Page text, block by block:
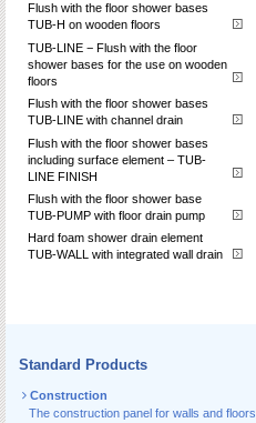
Flush with the floor shower bases
TUB-H on wooden floors
TUB-LINE − Flush with the floor
shower bases for the use on wooden
floors
Flush with the floor shower bases
TUB-LINE with channel drain
Flush with the floor shower bases
including surface element – TUB-
LINE FINISH
Flush with the floor shower base
TUB-PUMP with floor drain pump
Hard foam shower drain element
TUB-WALL with integrated wall drain
Standard Products
Construction
The construction panel for walls and floors